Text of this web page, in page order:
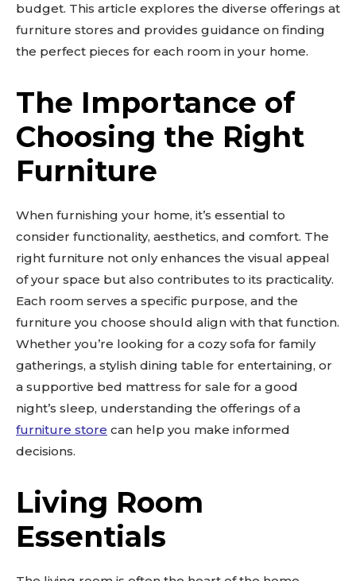
budget. This article explores the diverse offerings at
furniture stores and provides guidance on finding
the perfect pieces for each room in your home.
The Importance of
Choosing the Right
Furniture
When furnishing your home, it’s essential to
consider functionality, aesthetics, and comfort. The
right furniture not only enhances the visual appeal
of your space but also contributes to its practicality.
Each room serves a specific purpose, and the
furniture you choose should align with that function.
Whether you’re looking for a cozy sofa for family
gatherings, a stylish dining table for entertaining, or
a supportive bed mattress for sale for a good
night’s sleep, understanding the offerings of a
furniture store can help you make informed
decisions.
Living Room
Essentials